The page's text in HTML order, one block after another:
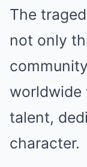
The
not only
worldwide
talent,
character.